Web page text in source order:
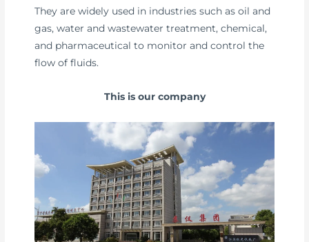
They are widely used in industries such as oil and
gas, water and wastewater treatment, chemical,
and pharmaceutical to monitor and control the
flow of fluids.
This is our company